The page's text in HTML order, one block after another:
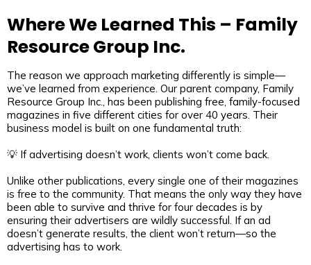
Where We Learned This – Family
Resource Group Inc.
The reason we approach marketing differently is simple—
we’ve learned from experience. Our parent company, Family
Resource Group Inc., has been publishing free, family-focused
magazines in five different cities for over 40 years. Their
business model is built on one fundamental truth:
💡 If advertising doesn’t work, clients won’t come back.
Unlike other publications, every single one of their magazines
is free to the community. That means the only way they have
been able to survive and thrive for four decades is by
ensuring their advertisers are wildly successful. If an ad
doesn’t generate results, the client won’t return—so the
advertising has to work.